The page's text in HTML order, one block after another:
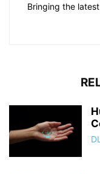
Bringing the